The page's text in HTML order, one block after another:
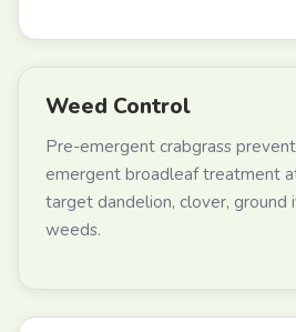
Weed Control
Pre-emergent crabgrass
emergent broadleaf treatment
target dandelion, clover, ground
weeds.